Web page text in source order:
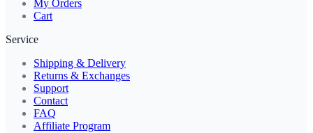
My Orders
Cart
Service
Shipping & Delivery
Returns & Exchanges
Support
Contact
FAQ
Affiliate Program